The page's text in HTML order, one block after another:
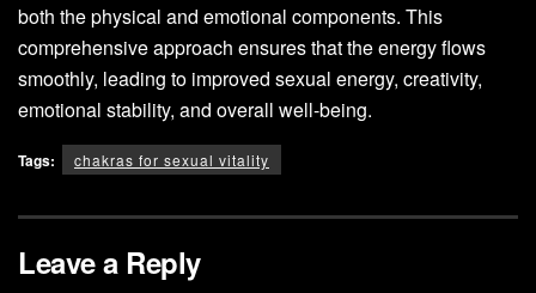
both the physical and emotional components. This
comprehensive approach ensures that the energy flows
smoothly, leading to improved sexual energy, creativity,
emotional stability, and overall well-being.
Tags: chakras for sexual vitality
Leave a Reply